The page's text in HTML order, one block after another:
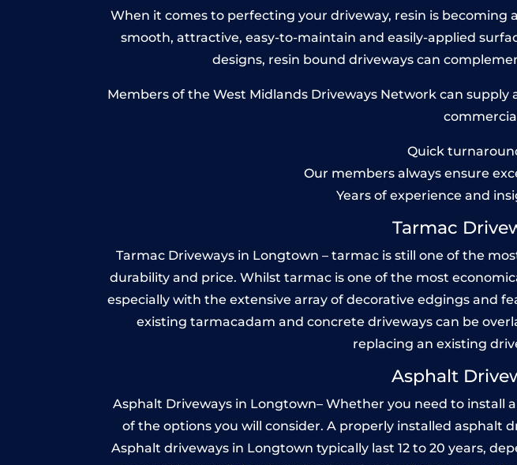
When it comes to perfecting your driveway, resin is
smooth, attractive, easy-to-maintain and easily-applied
designs, resin bound driveways can
Members of the West Midlands Driveways Network can
Quick
Our members always ensure
Years of experience and
Tarmac
Tarmac Driveways in Longtown – tarmac is still one of the
durability and price. Whilst tarmac is one of the most
especially with the extensive array of decorative edgings and
existing tarmacadam and concrete driveways can be
replacing an existing
Asphalt
Asphalt Driveways in Longtown– Whether you need to install
of the options you will consider. A properly installed asphalt
Asphalt driveways in Longtown typically last 12 to 20 years,